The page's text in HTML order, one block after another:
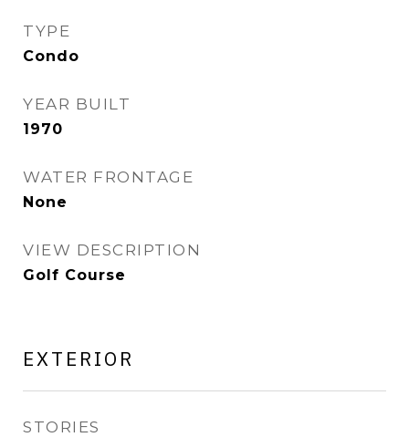
TYPE
Condo
YEAR BUILT
1970
WATER FRONTAGE
None
VIEW DESCRIPTION
Golf Course
EXTERIOR
STORIES